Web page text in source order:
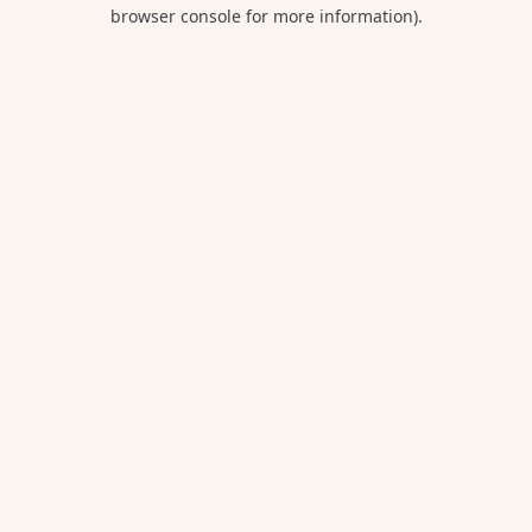
browser console for more information).